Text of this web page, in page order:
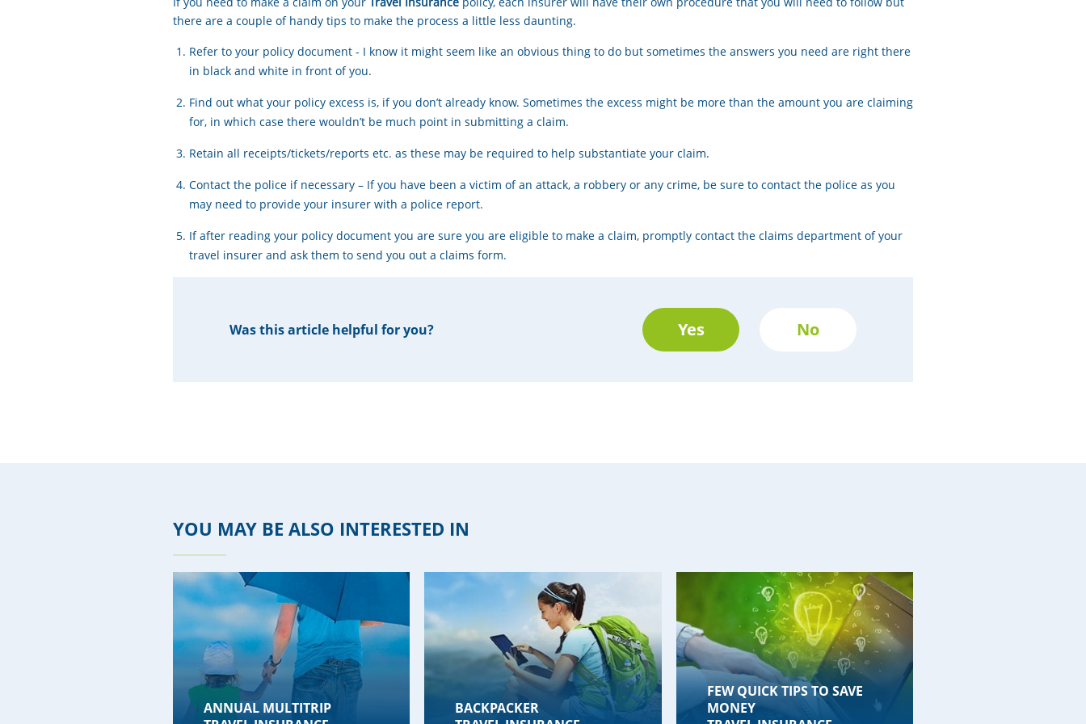
there are a couple of handy tips to make the process a little less daunting.
Refer to your policy document - I know it might seem like an obvious thing to do but sometimes the answers you need are right there
in black and white in front of you.
Find out what your policy excess is, if you don’t already know. Sometimes the excess might be more than the amount you are claiming
for, in which case there wouldn’t be much point in submitting a claim.
Retain all receipts/tickets/reports etc. as these may be required to help substantiate your claim.
Contact the police if necessary – If you have been a victim of an attack, a robbery or any crime, be sure to contact the police as you
may need to provide your insurer with a police report.
If after reading your policy document you are sure you are eligible to make a claim, promptly contact the claims department of your
travel insurer and ask them to send you out a claims form.
Was this article helpful for you? Yes No
YOU MAY BE ALSO INTERESTED IN
ANNUAL MULTITRIP
BACKPACKER
FEW QUICK TIPS TO SAVE
MONEY